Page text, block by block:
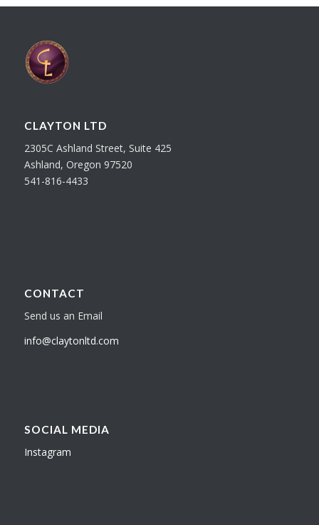
CLAYTON LTD
2305C Ashland Street, Suite 425
Ashland, Oregon 97520
541-816-4433
CONTACT
Send us an Email
info@claytonltd.com
SOCIAL MEDIA
Instagram